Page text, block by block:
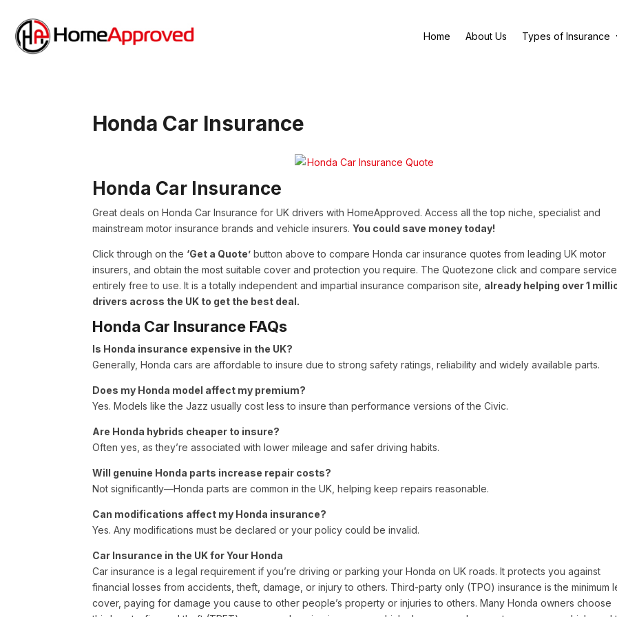
Home About Us Types of Insurance
Honda Car Insurance
Honda Car Insurance
Great deals on Honda Car Insurance for UK drivers with HomeApproved. Access all the top niche, specialist and
mainstream motor insurance brands and vehicle insurers.You could save money today!
Click through on the ‘Get a Quote’ button above to compare Honda car insurance quotes from leading UK motor
insurers, and obtain the most suitable cover and protection you require. The Quotezone click and compare
entirely free to use. It is a totally independent and impartial insurance comparison site, already helping over 1
drivers across the UK to get the best deal.
Honda Car Insurance FAQs
Is Honda insurance expensive in the UK?
Generally, Honda cars are affordable to insure due to strong safety ratings, reliability and widely available parts.
Does my Honda model affect my premium?
Yes. Models like the Jazz usually cost less to insure than performance versions of the Civic.
Are Honda hybrids cheaper to insure?
Often yes, as they’re associated with lower mileage and safer driving habits.
Will genuine Honda parts increase repair costs?
Not significantly—Honda parts are common in the UK, helping keep repairs reasonable.
Can modifications affect my Honda insurance?
Yes. Any modifications must be declared or your policy could be invalid.
Car Insurance in the UK for Your Honda
Car insurance is a legal requirement if you’re driving or parking your Honda on UK roads. It protects you against
financial losses from accidents, theft, damage, or injury to others. Third-party only (TPO) insurance is the minimum
cover, paying for damage you cause to other people’s property or injuries to others. Many Honda owners choose